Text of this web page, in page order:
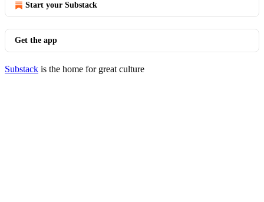
Start your Substack
Get the app
Substack is the home for great culture